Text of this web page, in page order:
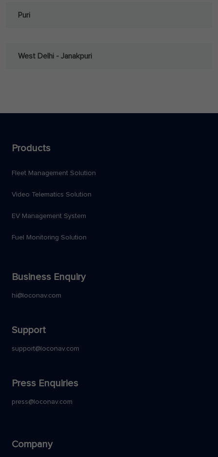
Puri
West Delhi - Janakpuri
Products
Fleet Management Solution
Video Telematics Solution
EV Management System
Fuel Monitoring Solution
Business Enquiry
hi@loconav.com
Support
support@loconav.com
Press Enquiries
press@loconav.com
Company